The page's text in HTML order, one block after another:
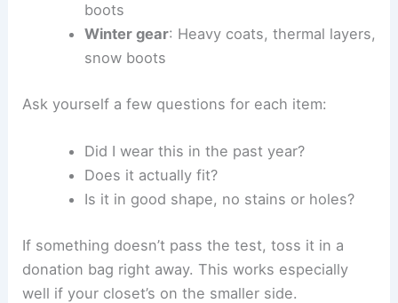
boots
Winter gear: Heavy coats, thermal layers,
snow boots
Ask yourself a few questions for each item:
Did I wear this in the past year?
Does it actually fit?
Is it in good shape, no stains or holes?
If something doesn’t pass the test, toss it in a
donation bag right away. This works especially
well if your closet’s on the smaller side.